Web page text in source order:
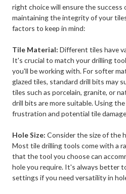
right choice will ensure the success
maintaining the integrity of your
factors to keep in mind:
Tile Material:Different tiles have
It's crucial to match your drilling
you'll be working with. For softer
glazed tiles, standard drill bits may
tiles such as porcelain, granite, or
drill bits are more suitable. Using
frustration and potential tile
Hole Size: Consider the size of the
Most tile drilling tools come with a
that the tool you choose can
hole you require. It's always better
settings if you need versatility in